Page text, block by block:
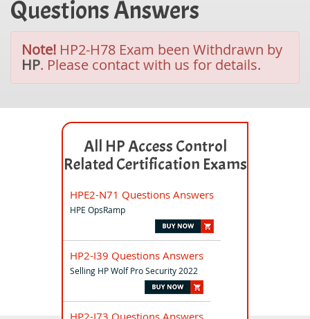
Questions Answers
Note! HP2-H78 Exam been Withdrawn by
HP. Please contact with us for details.
All HP Access Control
Related Certification Exams
HPE2-N71 Questions Answers
HPE OpsRamp
HP2-I39 Questions Answers
Selling HP Wolf Pro Security 2022